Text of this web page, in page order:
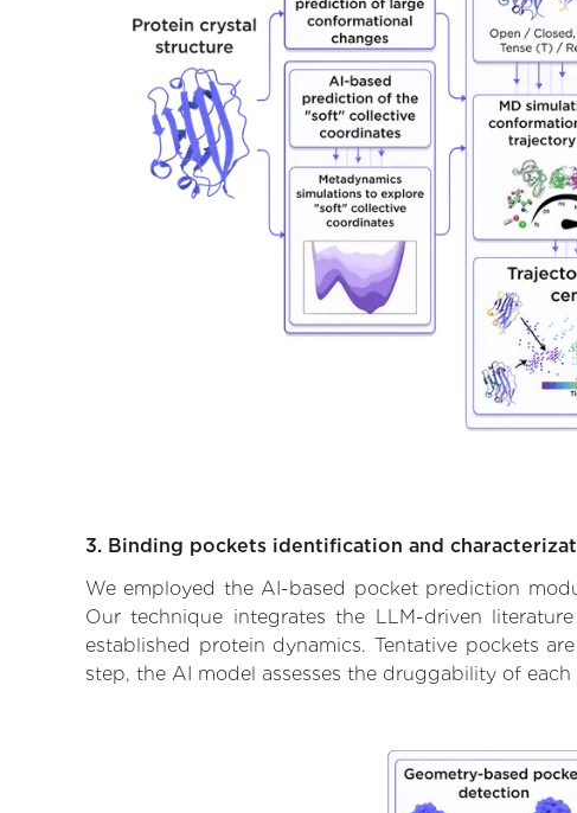
3. Binding pockets identification and
We employed the AI-based pocket prediction
Our technique integrates the LLM-driven
established protein dynamics. Tentative pockets
step, the AI model assesses the druggability of